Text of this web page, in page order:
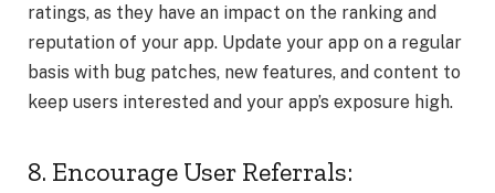
ratings, as they have an impact on the ranking and
reputation of your app. Update your app on a regular
basis with bug patches, new features, and content to
keep users interested and your app’s exposure high.
8. Encourage User Referrals: